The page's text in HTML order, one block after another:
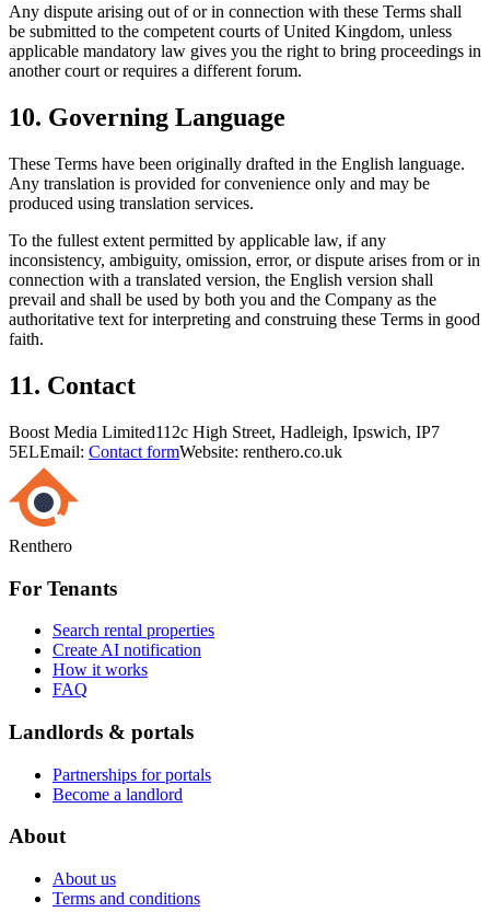
Any dispute arising out of or in connection with these Terms shall
be submitted to the competent courts of United Kingdom, unless
applicable mandatory law gives you the right to bring proceedings in
another court or requires a different forum.
10. Governing Language
These Terms have been originally drafted in the English language.
Any translation is provided for convenience only and may be
produced using translation services.
To the fullest extent permitted by applicable law, if any
inconsistency, ambiguity, omission, error, or dispute arises from or in
connection with a translated version, the English version shall
prevail and shall be used by both you and the Company as the
authoritative text for interpreting and construing these Terms in good
faith.
11. Contact
Boost Media Limited112c High Street, Hadleigh, Ipswich, IP7
5ELEmail: Contact formWebsite: renthero.co.uk
Renthero
For Tenants
Search rental properties
Create AI notification
How it works
FAQ
Landlords & portals
Partnerships for portals
Become a landlord
About
About us
Terms and conditions